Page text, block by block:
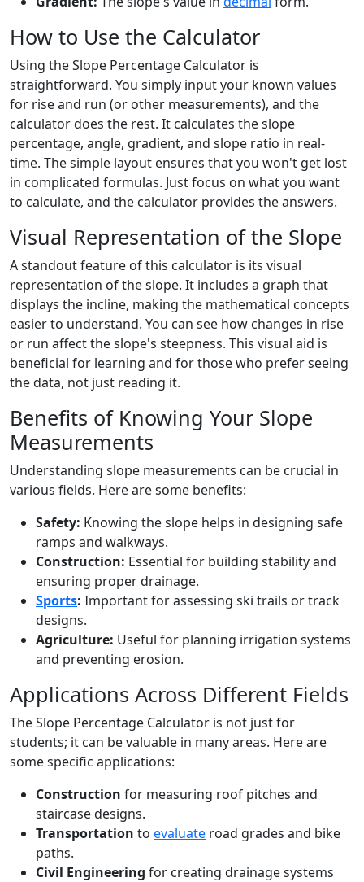
How to Use the Calculator
Using the Slope Percentage Calculator is
straightforward. You simply input your known values
for rise and run (or other measurements), and the
calculator does the rest. It calculates the slope
percentage, angle, gradient, and slope ratio in real-
time. The simple layout ensures that you won't get lost
in complicated formulas. Just focus on what you want
to calculate, and the calculator provides the answers.
Visual Representation of the Slope
A standout feature of this calculator is its visual
representation of the slope. It includes a graph that
displays the incline, making the mathematical concepts
easier to understand. You can see how changes in rise
or run affect the slope's steepness. This visual aid is
beneficial for learning and for those who prefer seeing
the data, not just reading it.
Benefits of Knowing Your Slope
Measurements
Understanding slope measurements can be crucial in
various fields. Here are some benefits:
Safety: Knowing the slope helps in designing safe
ramps and walkways.
Construction: Essential for building stability and
ensuring proper drainage.
Sports: Important for assessing ski trails or track
designs.
Agriculture: Useful for planning irrigation systems
and preventing erosion.
Applications Across Different Fields
The Slope Percentage Calculator is not just for
students; it can be valuable in many areas. Here are
some specific applications:
Construction for measuring roof pitches and
staircase designs.
Transportation to evaluate road grades and bike
paths.
Civil Engineering for creating drainage systems